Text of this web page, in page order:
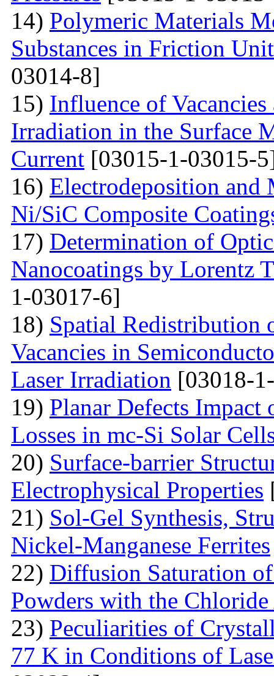
14) Polymeric Materials
Substances in Friction
03014-8]
15) Influence of
Irradiation in the Surface
Current [03015-1-03015-
16) Electrodeposition and
Ni/SiC Composite
17) Determination of
Nanocoatings by Lorentz
1-03017-6]
18) Spatial Redistribution
Vacancies in
Laser Irradiation [03018-
19) Planar Defects
Losses in mc-Si Solar
20) Surface-barrier
Electrophysical Properties
21) Sol-Gel Synthesis,
Nickel-Manganese Ferrites
22) Diffusion Saturation
Powders with the
23) Peculiarities of
77 K in Conditions of